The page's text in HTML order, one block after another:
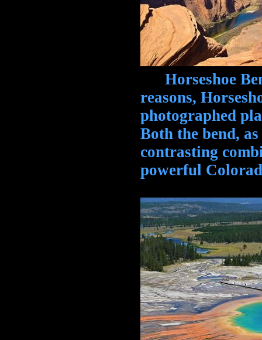
Horseshoe
reasons,
photographed
Both the bend,
contrasting
powerful